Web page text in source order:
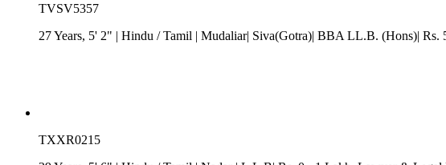
TVSV5357
27 Years, 5' 2" | Hindu /Tamil | Mudaliar| Siva(Gotra)| BBA LL.B. (Hons)| Rs.
TXXR0215